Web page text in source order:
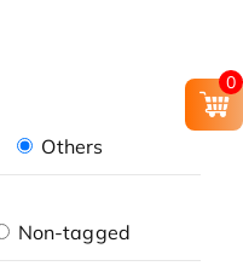
Others
Non-tagged
0